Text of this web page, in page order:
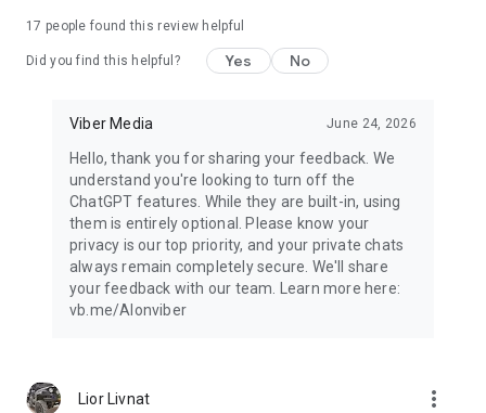
17 people found this review helpful
Did you find this helpful? Yes No
Viber Media June 24, 2026
Hello, thank you for sharing your feedback. We
understand you're looking to turn off the
ChatGPT features. While they are built-in, using
them is entirely optional. Please know your
privacy is our top priority, and your private chats
always remain completely secure. We'll share
your feedback with our team. Learn more here:
vb.me/AIonviber
Lior Livnat more_vert